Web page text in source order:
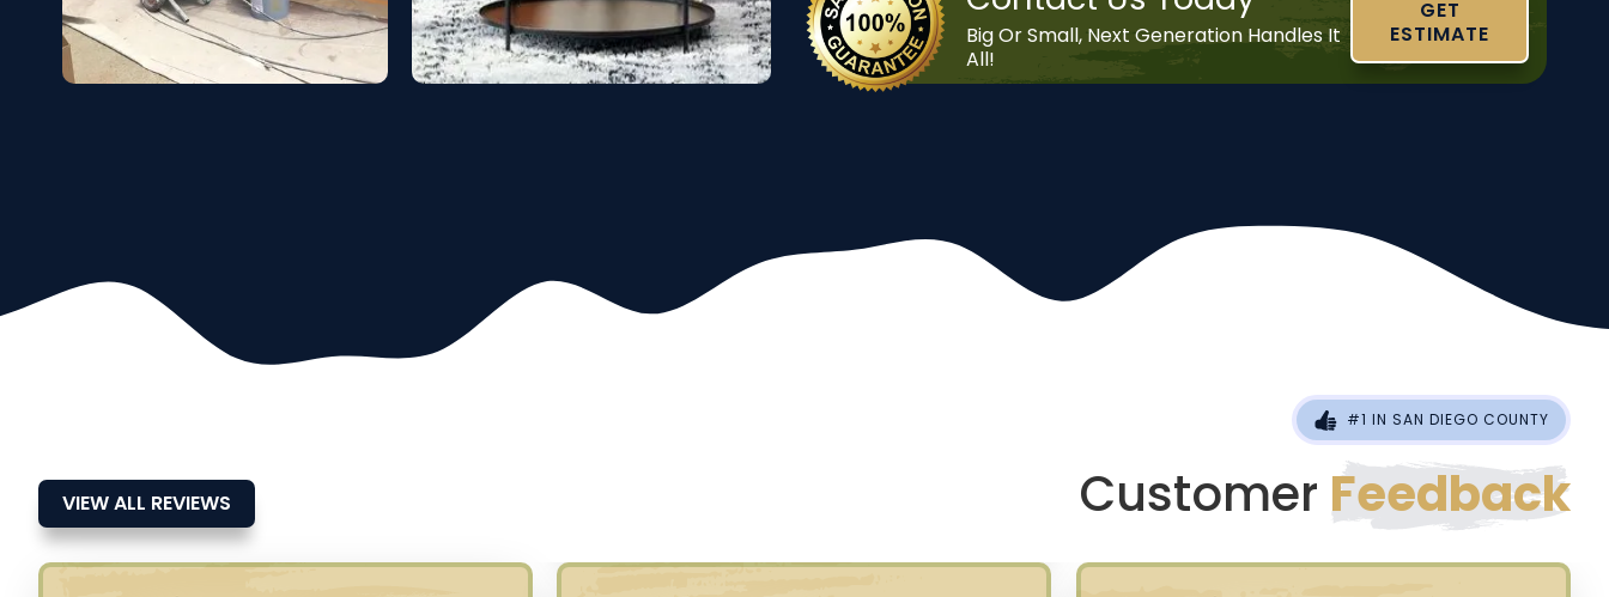
Big Or Small, Next Generation Handles It
All!
GET
ESTIMATE
#1 IN SAN DIEGO COUNTY
VIEW ALL REVIEWS Customer Feedback